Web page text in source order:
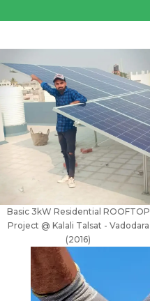
Basic 3kW Residential ROOFTOP
Project @ Kalali Talsat - Vadodara
(2016)